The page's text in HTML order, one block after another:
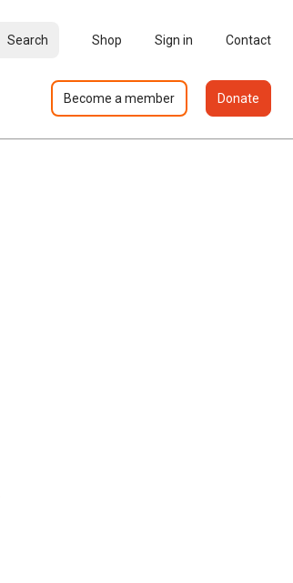
Search Shop Sign in Contact
Become a member Donate